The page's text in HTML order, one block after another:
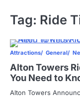
Tag: Ride
Attractions General
Alton Towers
You Need to
Alton Towers